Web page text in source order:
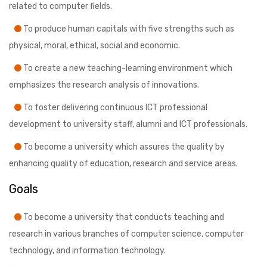
related to computer fields.
To produce human capitals with five strengths such as
physical, moral, ethical, social and economic.
To create a new teaching-learning environment which
emphasizes the research analysis of innovations.
To foster delivering continuous ICT professional
development to university staff, alumni and ICT professionals.
To become a university which assures the quality by
enhancing quality of education, research and service areas.
Goals
To become a university that conducts teaching and
research in various branches of computer science, computer
technology, and information technology.